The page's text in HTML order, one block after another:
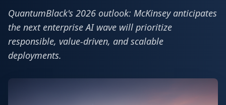
QuantumBlack's 2026 outlook: McKinsey anticipates
the next enterprise AI wave will prioritize
responsible, value-driven, and scalable
deployments.